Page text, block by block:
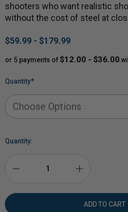
shooters who want realistic
without the cost of steel at
$59.99 - $179.99
or 5 payments of$12.00 - $36.00
Quantity*
Quantity:
QUANTITY